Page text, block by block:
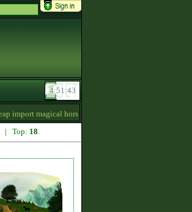
import magical horses, wild horses and mules for sale! -
| Top: 18.